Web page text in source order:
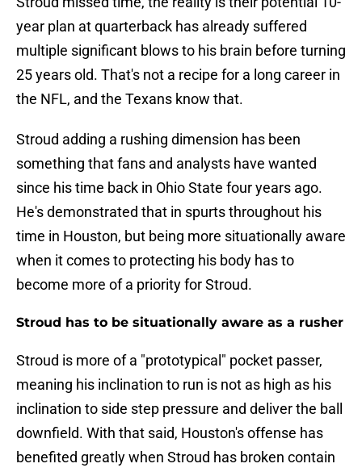
year plan at quarterback has already suffered
multiple significant blows to his brain before turning
25 years old. That's not a recipe for a long career in
the NFL, and the Texans know that.
Stroud adding a rushing dimension has been
something that fans and analysts have wanted
since his time back in Ohio State four years ago.
He's demonstrated that in spurts throughout his
time in Houston, but being more situationally aware
when it comes to protecting his body has to
become more of a priority for Stroud.
Stroud has to be situationally aware as a rusher
Stroud is more of a "prototypical" pocket passer,
meaning his inclination to run is not as high as his
inclination to side step pressure and deliver the ball
downfield. With that said, Houston's offense has
benefited greatly when Stroud has broken contain